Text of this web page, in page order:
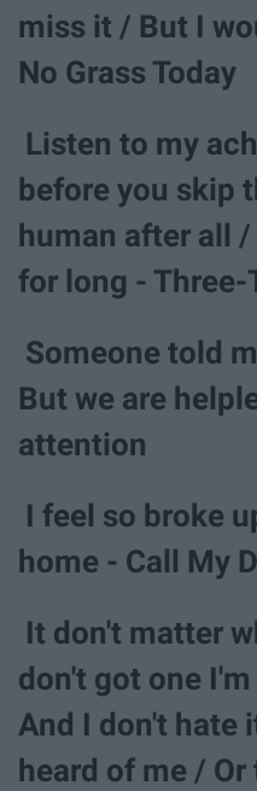
miss it / But I
No Grass Today
Listen to my
before you skip
human after all
for long -
Someone told
But we are
attention
I feel so broke
home - Call My
It don't matter
don't got one
And I don't hate
heard of me /